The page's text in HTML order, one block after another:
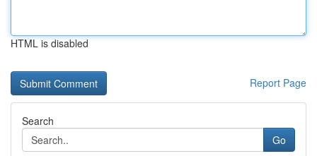
HTML is disabled
Report Page
Search
Go